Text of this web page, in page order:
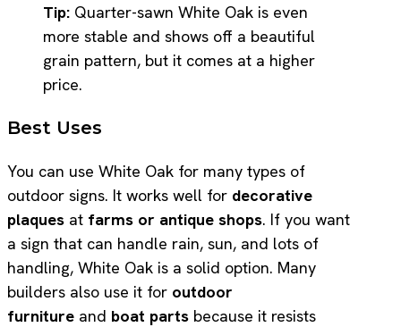
Tip: Quarter-sawn White Oak is even
more stable and shows off a beautiful
grain pattern, but it comes at a higher
price.
Best Uses
You can use White Oak for many types of
outdoor signs. It works well for decorative
plaques at farms or antique shops. If you want
a sign that can handle rain, sun, and lots of
handling, White Oak is a solid option. Many
builders also use it for outdoor
furniture and boat parts because it resists